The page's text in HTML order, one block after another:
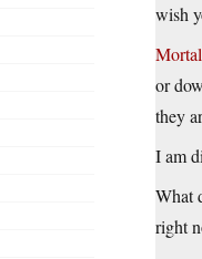
wish
or
they
I am
What
right